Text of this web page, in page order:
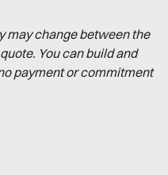
may change between the
You can build and
payment or commitment